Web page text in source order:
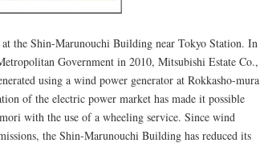
the Shin-Marunouchi Building near Tokyo Station. In
Government in 2010, Mitsubishi Estate Co.,
using a wind power generator at Rokkasho-mura
of the electric power market has made it possible
with the use of a wheeling service. Since wind
the Shin-Marunouchi Building has reduced its